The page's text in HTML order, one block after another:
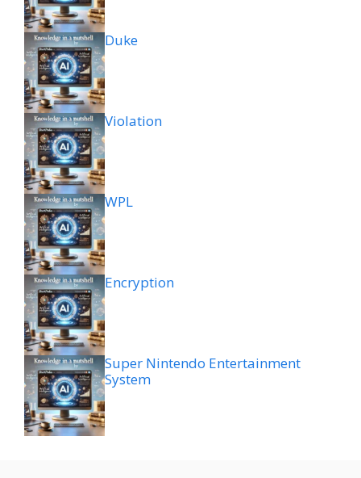
Duke
Violation
WPL
Encryption
Super Nintendo Entertainment
System